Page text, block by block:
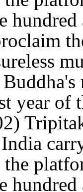
hundred
year of
hundred